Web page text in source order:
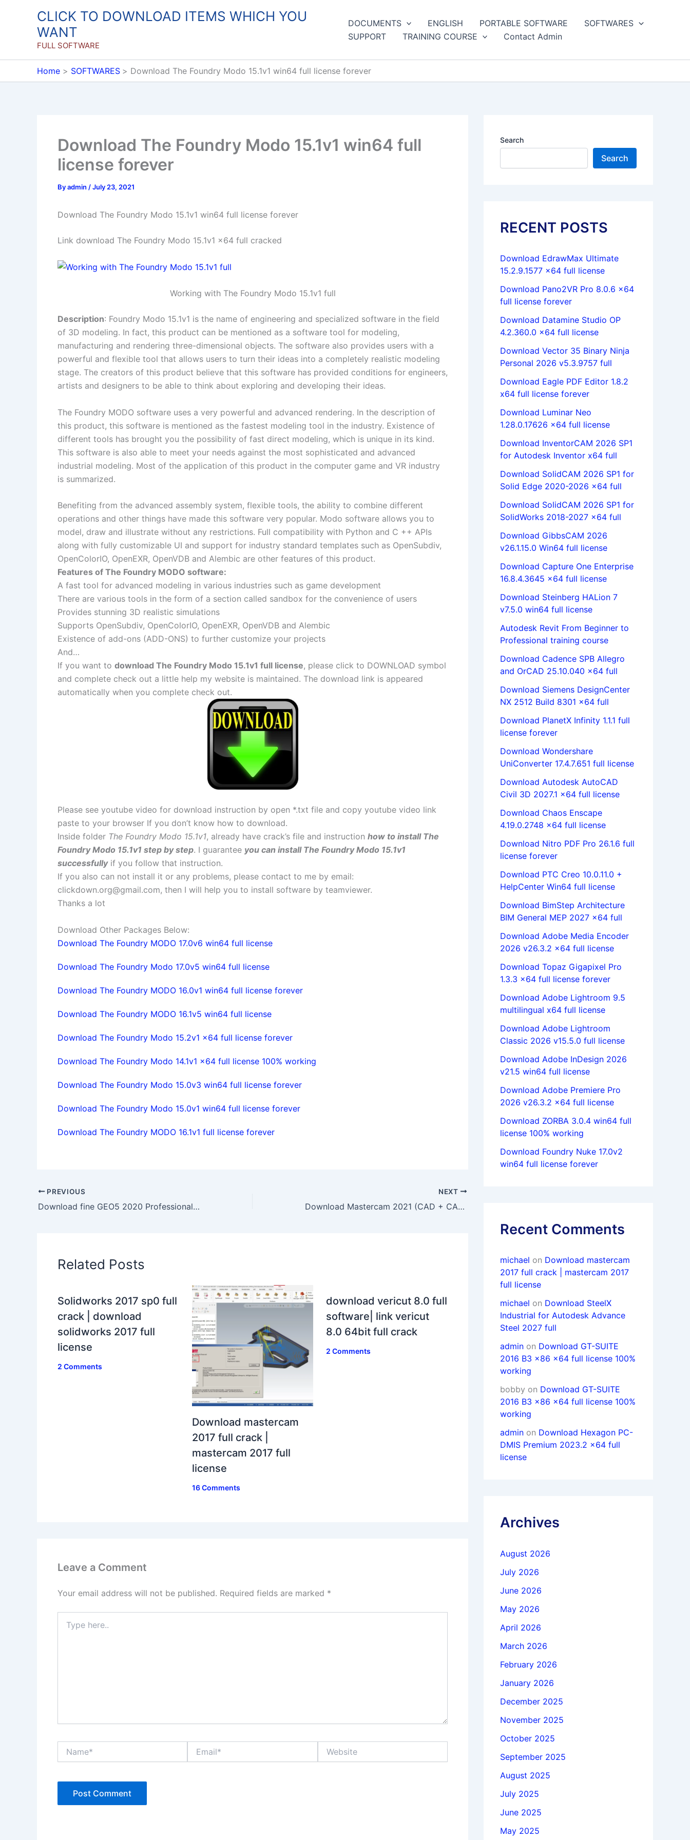
CLICK TO DOWNLOAD ITEMS WHICH YOU
WANT
FULL SOFTWARE
DOCUMENTS ENGLISH PORTABLE SOFTWARE
SOFTWARES
SUPPORT
TRAINING COURSE Contact Admin
Home SOFTWARES Download The Foundry Modo 15.1v1 win64 full license forever
Download The Foundry Modo 15.1v1 win64 full
license forever
Byadmin /July 23, 2021
Download The Foundry Modo 15.1v1 win64 full license forever
Link download The Foundry Modo 15.1v1 x64 full cracked
Working with The Foundry Modo 15.1v1 full
Description: Foundry Modo 15.1v1 is the name of engineering and specialized software in the field
of 3D modeling. In fact, this product can be mentioned as a software tool for modeling,
manufacturing and rendering three-dimensional objects. The software also provides users with a
powerful and flexible tool that allows users to turn their ideas into a completely realistic modeling
stage. The creators of this product believe that this software has provided conditions for engineers,
artists and designers to be able to think about exploring and developing their ideas.
The Foundry MODO software uses a very powerful and advanced rendering. In the description of
this product, this software is mentioned as the fastest modeling tool in the industry. Existence of
different tools has brought you the possibility of fast direct modeling, which is unique in its kind.
This software is also able to meet your needs against the most sophisticated and advanced
industrial modeling. Most of the application of this product in the computer game and VR industry
is summarized.
Benefiting from the advanced assembly system, flexible tools, the ability to combine different
operations and other things have made this software very popular. Modo software allows you to
model, draw and illustrate without any restrictions. Full compatibility with Python and C ++ APIs
along with fully customizable UI and support for industry standard templates such as OpenSubdiv,
OpenColorIO, OpenEXR, OpenVDB and Alembic are other features of this product.
Features of The Foundry MODO software:
A fast tool for advanced modeling in various industries such as game development
There are various tools in the form of a section called sandbox for the convenience of users
Provides stunning 3D realistic simulations
Supports OpenSubdiv, OpenColorIO, OpenEXR, OpenVDB and Alembic
Existence of add-ons (ADD-ONS) to further customize your projects
And…
If you want to download The Foundry Modo 15.1v1 full license, please click to DOWNLOAD symbol
and complete check out a little help my website is maintained. The download link is appeared
automatically when you complete check out.
Please see youtube video for download instruction by open *.txt file and copy youtube video link
paste to your browser If you don’t know how to download.
Inside folder The Foundry Modo 15.1v1, already have crack’s file and instruction how to install The
Foundry Modo 15.1v1 step by step. I guarantee you can install The Foundry Modo 15.1v1
successfully if you follow that instruction.
If you also can not install it or any problems, please contact to me by email:
clickdown.org@gmail.com, then I will help you to install software by teamviewer.
Thanks a lot
Download Other Packages Below:
Download The Foundry MODO 17.0v6 win64 full license
Download The Foundry Modo 17.0v5 win64 full license
Download The Foundry MODO 16.0v1 win64 full license forever
Download The Foundry MODO 16.1v5 win64 full license
Download The Foundry Modo 15.2v1 x64 full license forever
Download The Foundry Modo 14.1v1 x64 full license 100% working
Download The Foundry Modo 15.0v3 win64 full license forever
Download The Foundry Modo 15.0v1 win64 full license forever
Download The Foundry MODO 16.1v1 full license forever
PREVIOUS
Download fine GEO5 2020 Professional 100% working full
NEXT
Download Mastercam 2021 (CAD + CAM) Basic to Professional level course
Related Posts
Solidworks 2017 sp0 full
crack | download
solidworks 2017 full
license
2 Comments
Download mastercam
2017 full crack |
mastercam 2017 full
license
16 Comments
download vericut 8.0 full
software| link vericut
8.0 64bit full crack
2 Comments
Leave a Comment
Your email address will not be published. Required fields are marked *
here..
Search
Search
RECENT POSTS
Download EdrawMax Ultimate
15.2.9.1577 x64 full license
Download Pano2VR Pro 8.0.6 x64
full license forever
Download Datamine Studio OP
4.2.360.0 x64 full license
Download Vector 35 Binary Ninja
Personal 2026 v5.3.9757 full
Download Eagle PDF Editor 1.8.2
x64 full license forever
Download Luminar Neo
1.28.0.17626 x64 full license
Download InventorCAM 2026 SP1
for Autodesk Inventor x64 full
Download SolidCAM 2026 SP1 for
Solid Edge 2020-2026 x64 full
Download SolidCAM 2026 SP1 for
SolidWorks 2018-2027 x64 full
Download GibbsCAM 2026
v26.1.15.0 Win64 full license
Download Capture One Enterprise
16.8.4.3645 x64 full license
Download Steinberg HALion 7
v7.5.0 win64 full license
Autodesk Revit From Beginner to
Professional training course
Download Cadence SPB Allegro
and OrCAD 25.10.040 x64 full
Download Siemens DesignCenter
NX 2512 Build 8301 x64 full
Download PlanetX Infinity 1.1.1 full
license forever
Download Wondershare
UniConverter 17.4.7.651 full license
Download Autodesk AutoCAD
Civil 3D 2027.1 x64 full license
Download Chaos Enscape
4.19.0.2748 x64 full license
Download Nitro PDF Pro 26.1.6 full
license forever
Download PTC Creo 10.0.11.0 +
HelpCenter Win64 full license
Download BimStep Architecture
BIM General MEP 2027 x64 full
Download Adobe Media Encoder
2026 v26.3.2 x64 full license
Download Topaz Gigapixel Pro
1.3.3 x64 full license forever
Download Adobe Lightroom 9.5
multilingual x64 full license
Download Adobe Lightroom
Classic 2026 v15.5.0 full license
Download Adobe InDesign 2026
v21.5 win64 full license
Download Adobe Premiere Pro
2026 v26.3.2 x64 full license
Download ZORBA 3.0.4 win64 full
license 100% working
Download Foundry Nuke 17.0v2
win64 full license forever
Recent Comments
michael on Download mastercam
2017 full crack | mastercam 2017
full license
michael on Download SteelX
Industrial for Autodesk Advance
Steel 2027 full
admin on Download GT-SUITE
2016 B3 x86 x64 full license 100%
working
bobby on Download GT-SUITE
2016 B3 x86 x64 full license 100%
working
admin on Download Hexagon PC-
DMIS Premium 2023.2 x64 full
license
Archives
August 2026
July 2026
June 2026
May 2026
April 2026
March 2026
February 2026
January 2026
December 2025
November 2025
October 2025
September 2025
August 2025
July 2025
June 2025
May 2025